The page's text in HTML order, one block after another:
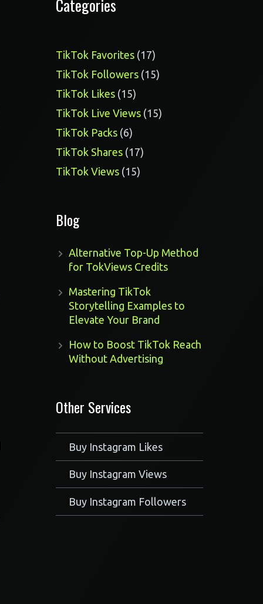
Categories
TikTok Favorites 1717
products
TikTok Followers 1515
TikTok Likes 1515
products
TikTok Live Views 1515
TikTok Packs 66
products
TikTok Shares 1717
TikTok Views 1515
Blog
Alternative Top-Up Method
for TokViews Credits
Mastering TikTok
Storytelling Examples to
Elevate Your Brand
How to Boost TikTok Reach
Without Advertising
Other Services
Buy Instagram Likes
Buy Instagram Views
Buy Instagram Followers